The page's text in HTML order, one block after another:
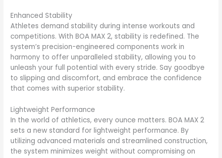
Enhanced Stability
Athletes demand stability during intense workouts and
competitions. With BOA MAX 2, stability is redefined. The
system’s precision-engineered components work in
harmony to offer unparalleled stability, allowing you to
unleash your full potential with every stride. Say goodbye
to slipping and discomfort, and embrace the confidence
that comes with superior stability.
Lightweight Performance
In the world of athletics, every ounce matters. BOA MAX 2
sets a new standard for lightweight performance. By
utilizing advanced materials and streamlined construction,
the system minimizes weight without compromising on